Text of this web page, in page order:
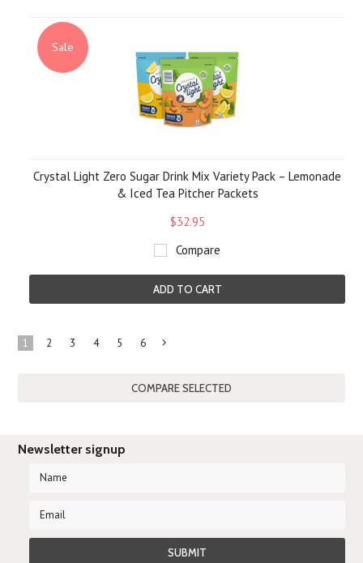
Sale
Crystal Light Zero Sugar Drink Mix Variety Pack – Lemonade
& Iced Tea Pitcher Packets
$32.95
Compare
ADD TO CART
1 2 3 4 5 6
»
Newsletter signup